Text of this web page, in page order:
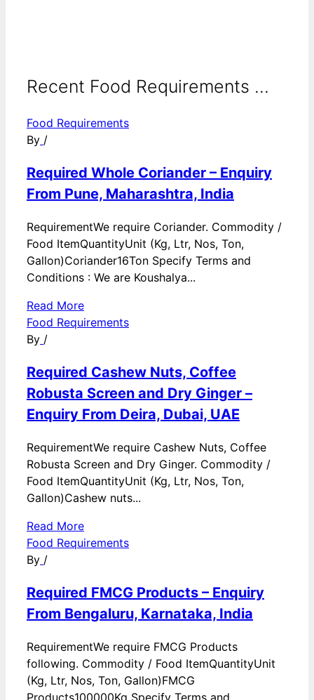
Recent Food Requirements ...
Food Requirements
By /
Required Whole Coriander – Enquiry
From Pune, Maharashtra, India
RequirementWe require Coriander. Commodity /
Food ItemQuantityUnit (Kg, Ltr, Nos, Ton,
Gallon)Coriander16Ton Specify Terms and
Conditions : We are Koushalya...
Read More
Food Requirements
By /
Required Cashew Nuts, Coffee
Robusta Screen and Dry Ginger –
Enquiry From Deira, Dubai, UAE
RequirementWe require Cashew Nuts, Coffee
Robusta Screen and Dry Ginger. Commodity /
Food ItemQuantityUnit (Kg, Ltr, Nos, Ton,
Gallon)Cashew nuts...
Read More
Food Requirements
By /
Required FMCG Products – Enquiry
From Bengaluru, Karnataka, India
RequirementWe require FMCG Products
following. Commodity / Food ItemQuantityUnit
(Kg, Ltr, Nos, Ton, Gallon)FMCG